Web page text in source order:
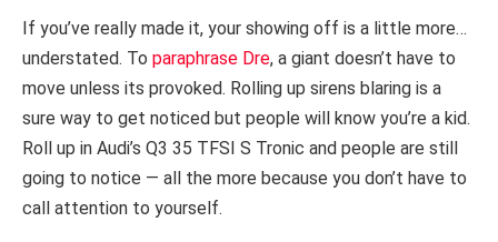
If you’ve really made it, your showing off is a little more…
understated. To paraphrase Dre, a giant doesn’t have to
move unless its provoked. Rolling up sirens blaring is a
sure way to get noticed but people will know you’re a kid.
Roll up in Audi’s Q3 35 TFSI S Tronic and people are still
going to notice — all the more because you don’t have to
call attention to yourself.